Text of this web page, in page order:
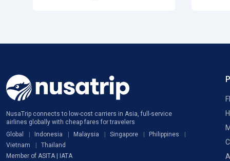
NusaTrip connects to low-cost carriers in Asia, full-service
airlines globally with cheap fares for travelers
Global
Indonesia Malaysia Singapore
Philippines
Vietnam
Thailand
Member of ASITA | IATA